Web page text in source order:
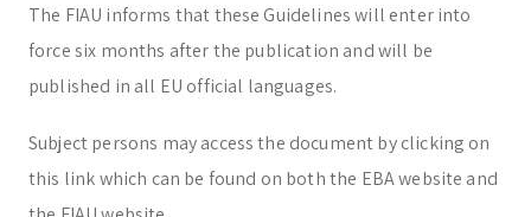
The FIAU informs that these Guidelines will enter into
force six months after the publication and will be
published in all EU official languages.
Subject persons may access the document by clicking on
this link which can be found on both the EBA website and